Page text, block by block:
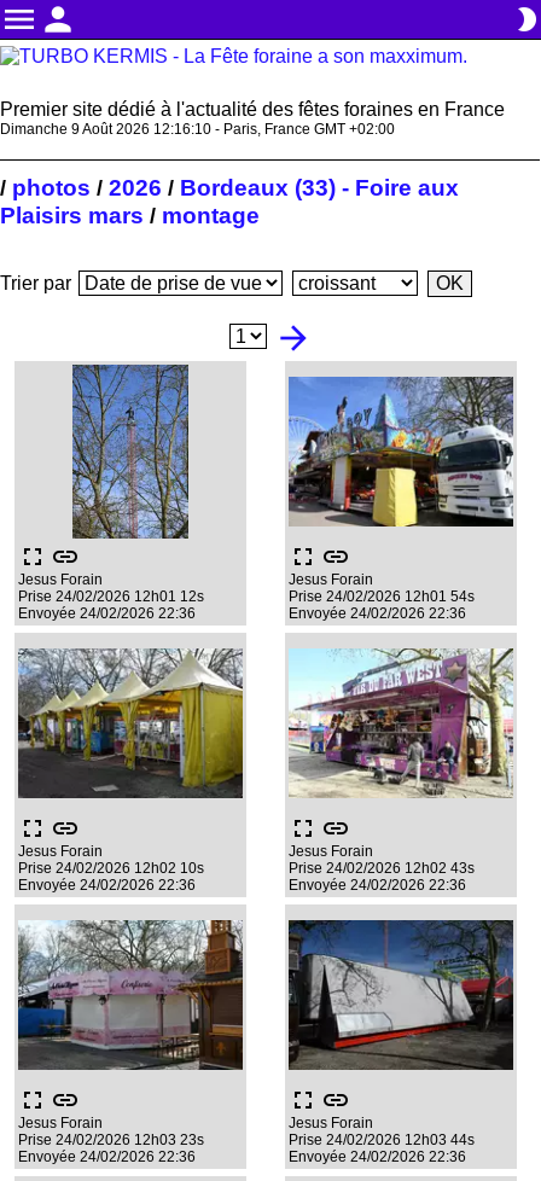
menu person brightness_2
Premier site dédié à l'actualité des fêtes foraines en France
Dimanche 9 Août 2026 12:16:11 - Paris, France GMT +02:00
/ photos / 2026 / Bordeaux (33) - Foire aux
Plaisirs mars / montage
Trier par
arrow_forward
fullscreen link
Jesus Forain
Prise 24/02/2026 12h01 12s
Envoyée 24/02/2026 22:36
fullscreen link
Jesus Forain
Prise 24/02/2026 12h01 54s
Envoyée 24/02/2026 22:36
fullscreen link
Jesus Forain
Prise 24/02/2026 12h02 10s
Envoyée 24/02/2026 22:36
fullscreen link
Jesus Forain
Prise 24/02/2026 12h02 43s
Envoyée 24/02/2026 22:36
fullscreen link
Jesus Forain
Prise 24/02/2026 12h03 23s
Envoyée 24/02/2026 22:36
fullscreen link
Jesus Forain
Prise 24/02/2026 12h03 44s
Envoyée 24/02/2026 22:36